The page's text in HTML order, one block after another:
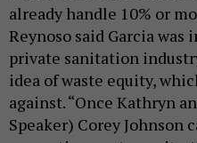
already handle 10% or
Reynoso said Garcia
private sanitation
idea of waste equity,
against. “Once Kathryn
Speaker) Corey Johnson